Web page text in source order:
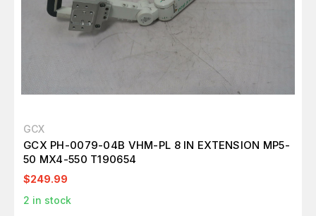
GCX
GCX PH-0079-04B VHM-PL 8 IN EXTENSION MP5-
50 MX4-550 T190654
$249.99
2 in stock